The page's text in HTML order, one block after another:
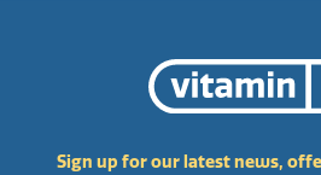
Sign up for our latest news,